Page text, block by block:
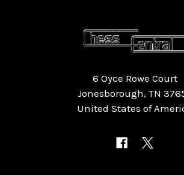
6 Oyce Rowe Court
Jonesborough, TN
United States of